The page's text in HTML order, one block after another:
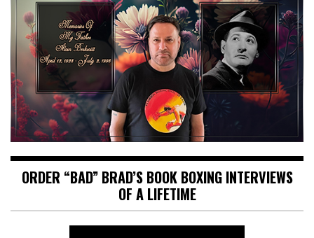
ORDER “BAD” BRAD’S BOOK BOXING INTERVIEWS
OF A LIFETIME